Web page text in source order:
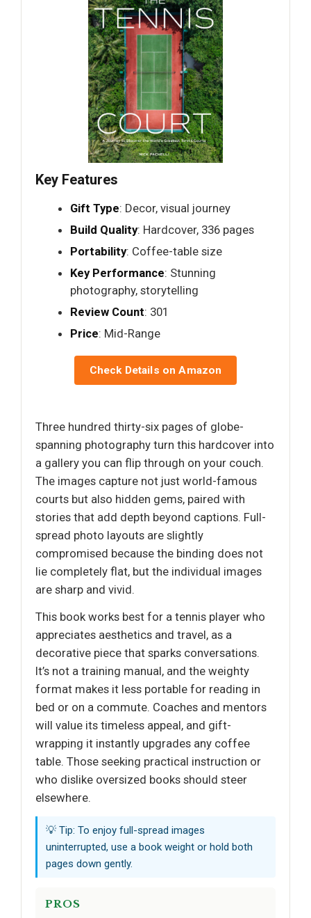
Key Features
Gift Type: Decor, visual journey
Build Quality: Hardcover, 336 pages
Portability: Coffee-table size
Key Performance: Stunning
photography, storytelling
Review Count: 301
Price: Mid-Range
Check Details on Amazon
Three hundred thirty-six pages of globe-
spanning photography turn this hardcover into
a gallery you can flip through on your couch.
The images capture not just world-famous
courts but also hidden gems, paired with
stories that add depth beyond captions. Full-
spread photo layouts are slightly
compromised because the binding does not
lie completely flat, but the individual images
are sharp and vivid.
This book works best for a tennis player who
appreciates aesthetics and travel, as a
decorative piece that sparks conversations.
It’s not a training manual, and the weighty
format makes it less portable for reading in
bed or on a commute. Coaches and mentors
will value its timeless appeal, and gift-
wrapping it instantly upgrades any coffee
table. Those seeking practical instruction or
who dislike oversized books should steer
elsewhere.
💡 Tip: To enjoy full-spread images
uninterrupted, use a book weight or hold both
pages down gently.
PROS